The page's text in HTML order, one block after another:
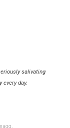
salivating
day.
.